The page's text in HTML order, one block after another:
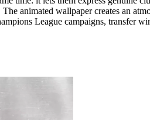
animated wallpaper creates an
League campaigns, transfer